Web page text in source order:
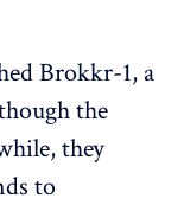
Brokkr-1, a
the
they
to